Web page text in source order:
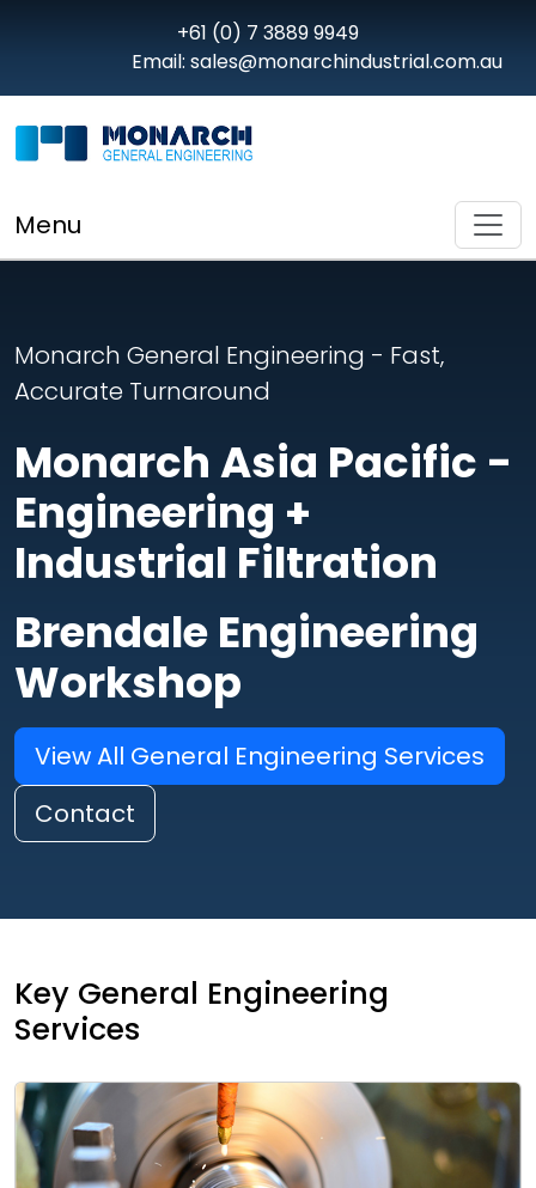
+61 (0) 7 3889 9949
Email: sales@monarchindustrial.com.au
Menu
Monarch General Engineering - Fast,
Accurate Turnaround
Monarch Asia Pacific -
Engineering +
Industrial Filtration
Brendale Engineering
Workshop
View All General Engineering Services
Contact
Key General Engineering
Services